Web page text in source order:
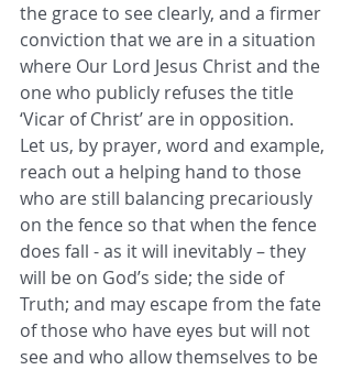
the grace to see clearly, and a firmer
conviction that we are in a situation
where Our Lord Jesus Christ and the
one who publicly refuses the title
‘Vicar of Christ’ are in opposition.
Let us, by prayer, word and example,
reach out a helping hand to those
who are still balancing precariously
on the fence so that when the fence
does fall - as it will inevitably – they
will be on God’s side; the side of
Truth; and may escape from the fate
of those who have eyes but will not
see and who allow themselves to be